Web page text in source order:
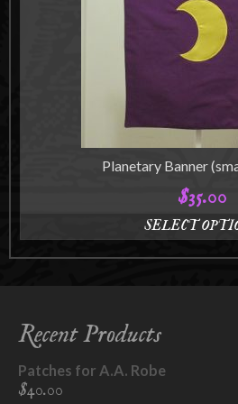
may
be
page
Planetary Banner
$35.00
SELECT
has
Recent Products
Patches for A.A. Robe
$40.00